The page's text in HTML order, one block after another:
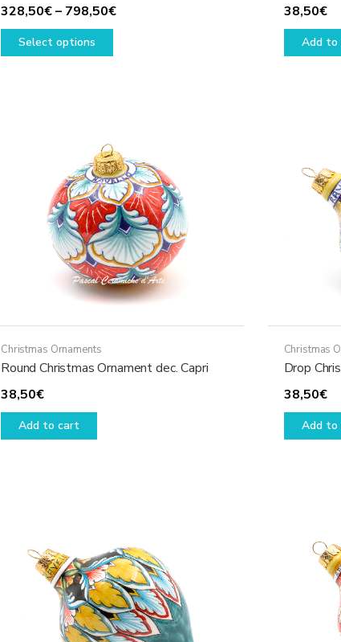
328,50€– 798,50€Price
Select options
This
options
may
be
chosen
on
the
product
page
38,50€
Add to
Christmas Ornaments
Round Christmas Ornament dec. Capri
38,50€
Add to cart
Christmas
Drop
38,50€
Add to